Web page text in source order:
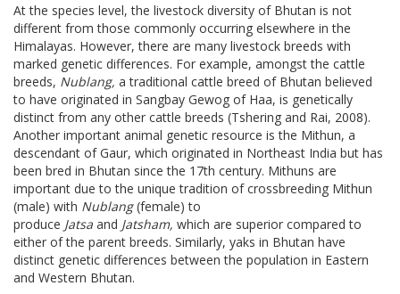
At the species level, the livestock diversity of Bhutan is not
different from those commonly occurring elsewhere in the
Himalayas. However, there are many livestock breeds with
marked genetic differences. For example, amongst the cattle
breeds, Nublang, a traditional cattle breed of Bhutan believed
to have originated in Sangbay Gewog of Haa, is genetically
distinct from any other cattle breeds (Tshering and Rai, 2008).
Another important animal genetic resource is the Mithun, a
descendant of Gaur, which originated in Northeast India but has
been bred in Bhutan since the 17th century. Mithuns are
important due to the unique tradition of crossbreeding Mithun
(male) with Nublang(female) to
produce Jatsa and Jatsham, which are superior compared to
either of the parent breeds. Similarly, yaks in Bhutan have
distinct genetic differences between the population in Eastern
and Western Bhutan.